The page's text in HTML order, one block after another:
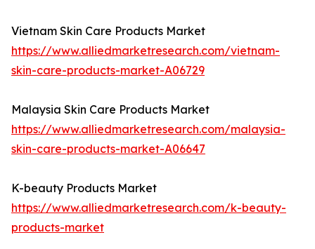
Vietnam Skin Care Products Market
https://www.alliedmarketresearch.com/vietnam-
skin-care-products-market-A06729
Malaysia Skin Care Products Market
https://www.alliedmarketresearch.com/malaysia-
skin-care-products-market-A06647
K-beauty Products Market
https://www.alliedmarketresearch.com/k-beauty-
products-market